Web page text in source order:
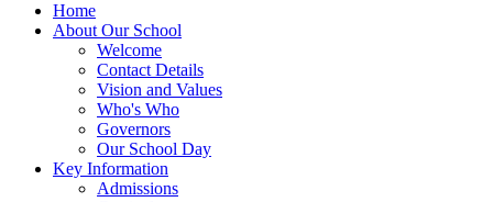
Home
About Our School
Welcome
Contact Details
Vision and Values
Who's Who
Governors
Our School Day
Key Information
Admissions